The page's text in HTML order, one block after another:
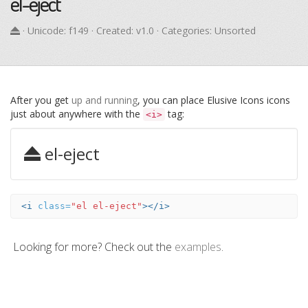
· Unicode: f149 · Created: v1.0 · Categories: Unsorted
After you get up and running, you can place Elusive Icons icons
just about anywhere with the <i> tag:
el-eject
<i class="el el-eject"></i>
Looking for more? Check out the examples.